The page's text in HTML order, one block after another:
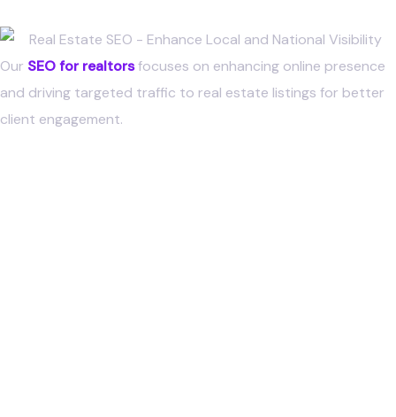
Our SEO for realtorsfocuses on enhancing online presence
and driving targeted traffic to real estate listings for better
client engagement.